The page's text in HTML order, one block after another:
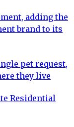
adding the
brand to its
pet request,
they live
Residential